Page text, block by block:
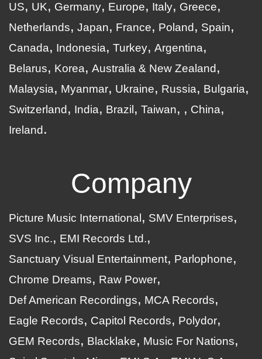
US UK Germany Europe Italy
Greece
Netherlands
Japan France Poland
Spain
Canada
Indonesia Turkey Argentina
Belarus
Korea Australia & New Zealand
Malaysia
Myanmar Ukraine Russia
Bulgaria
Switzerland
India Brazil Taiwan
China
Ireland
Company
Picture Music International
SMV Enterprises
SVS Inc.
EMI Records Ltd.
Sanctuary Visual Entertainment
Parlophone
Chrome Dreams
Raw Power
Def American Recordings
MCA Records
Eagle Records
Capitol Records
Polydor
GEM Records
Blacklake
Music For Nations